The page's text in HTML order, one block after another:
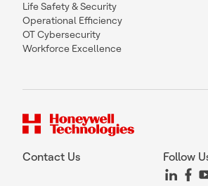
Life Safety & Security
Operational Efficiency
OT Cybersecurity
Workforce Excellence
Contact Us Follow